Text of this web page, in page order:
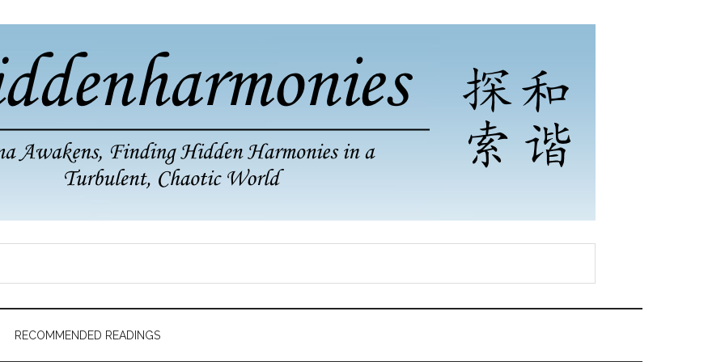
RECOMMENDED READINGS